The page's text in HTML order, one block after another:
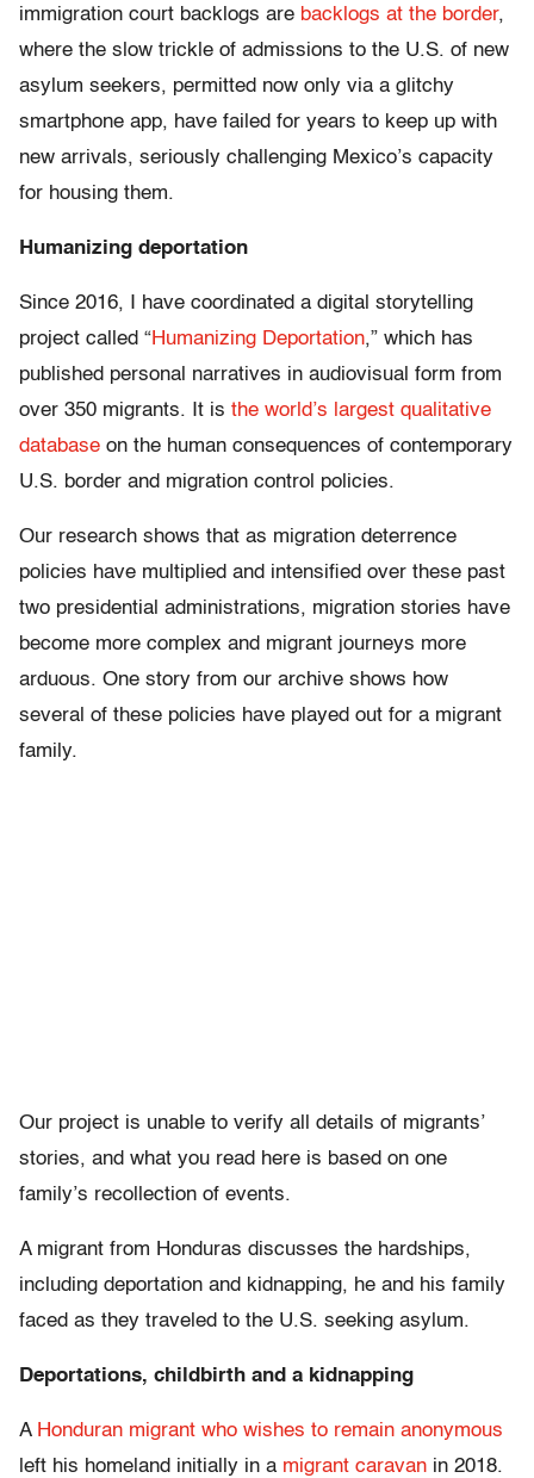
immigration court backlogs are backlogs at the border,
where the slow trickle of admissions to the U.S. of new
asylum seekers, permitted now only via a glitchy
smartphone app, have failed for years to keep up with
new arrivals, seriously challenging Mexico’s capacity
for housing them.
Humanizing deportation
Since 2016, I have coordinated a digital storytelling
project called “Humanizing Deportation,” which has
published personal narratives in audiovisual form from
over 350 migrants. It is the world’s largest qualitative
database on the human consequences of contemporary
U.S. border and migration control policies.
Our research shows that as migration deterrence
policies have multiplied and intensified over these past
two presidential administrations, migration stories have
become more complex and migrant journeys more
arduous. One story from our archive shows how
several of these policies have played out for a migrant
family.
Our project is unable to verify all details of migrants’
stories, and what you read here is based on one
family’s recollection of events.
A migrant from Honduras discusses the hardships,
including deportation and kidnapping, he and his family
faced as they traveled to the U.S. seeking asylum.
Deportations, childbirth and a kidnapping
A Honduran migrant who wishes to remain anonymous
left his homeland initially in a migrant caravan in 2018.